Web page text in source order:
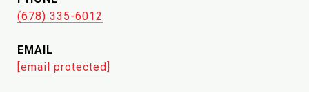
(678) 335-6012
EMAIL
[email protected]